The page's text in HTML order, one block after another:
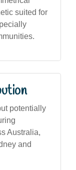
suited for
potentially
Australia,
and